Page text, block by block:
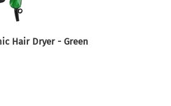
Hair Dryer - Green